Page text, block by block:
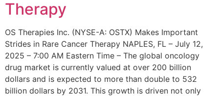
Therapy
OS Therapies Inc. (NYSE-A: OSTX) Makes Important
Strides in Rare Cancer Therapy NAPLES, FL – July 12,
2025 – 7:00 AM Eastern Time – The global oncology
drug market is currently valued at over 200 billion
dollars and is expected to more than double to 532
billion dollars by 2031. This growth is driven not only